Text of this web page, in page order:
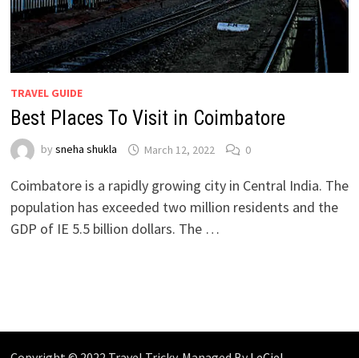
TRAVEL GUIDE
Best Places To Visit in Coimbatore
by sneha shukla March 12, 2022 0
Coimbatore is a rapidly growing city in Central India. The
population has exceeded two million residents and the
GDP of IE 5.5 billion dollars. The …